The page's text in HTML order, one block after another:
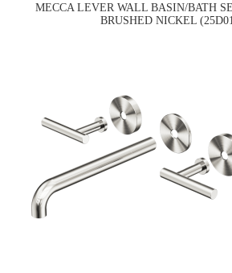
MECCA LEVER WALL BASIN/BATH
BRUSHED NICKEL